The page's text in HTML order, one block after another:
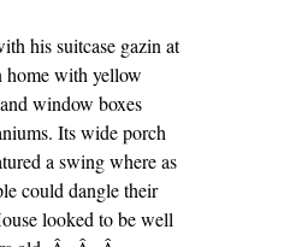
his suitcase gazin at
home with yellow
window boxes
Its wide porch
a swing where as
could dangle their
looked to be well